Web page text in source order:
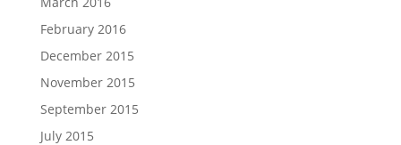
February 2016
December 2015
November 2015
September 2015
July 2015